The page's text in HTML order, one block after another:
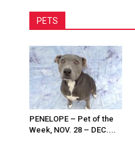
PETS
PENELOPE – Pet of the
Week, NOV. 28 – DEC....